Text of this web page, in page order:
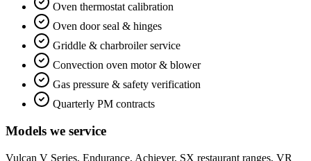
Oven thermostat calibration
Oven door seal & hinges
Griddle & charbroiler service
Convection oven motor & blower
Gas pressure & safety verification
Quarterly PM contracts
Models we service
Vulcan V Series, Endurance, Achiever, SX restaurant ranges, VR